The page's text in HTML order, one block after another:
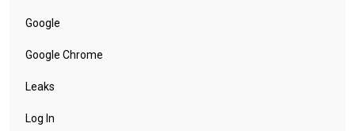
Google
Google Chrome
Leaks
Log In